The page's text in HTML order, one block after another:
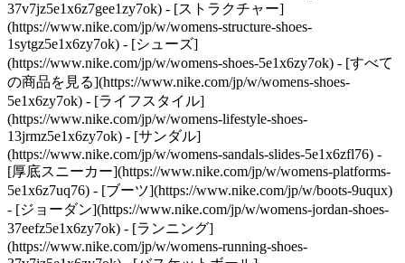
37v7jz5e1x6z7gee1zy7ok) - [ストラクチャー]
(https://www.nike.com/jp/w/womens-structure-shoes-
1sytgz5e1x6zy7ok) - [シューズ]
(https://www.nike.com/jp/w/womens-shoes-5e1x6zy7ok) - [すべて
の商品を見る](https://www.nike.com/jp/w/womens-shoes-
5e1x6zy7ok) - [ライフスタイル]
(https://www.nike.com/jp/w/womens-lifestyle-shoes-
13jrmz5e1x6zy7ok) - [サンダル]
(https://www.nike.com/jp/w/womens-sandals-slides-5e1x6zfl76) -
[厚底スニーカー](https://www.nike.com/jp/w/womens-platforms-
5e1x6z7uq76) - [ブーツ](https://www.nike.com/jp/w/boots-9uqux)
- [ジョーダン](https://www.nike.com/jp/w/womens-jordan-shoes-
37eefz5e1x6zy7ok) - [ランニング]
(https://www.nike.com/jp/w/womens-running-shoes-